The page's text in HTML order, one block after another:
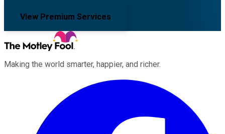
View Premium Services
Making the world smarter, happier, and richer.